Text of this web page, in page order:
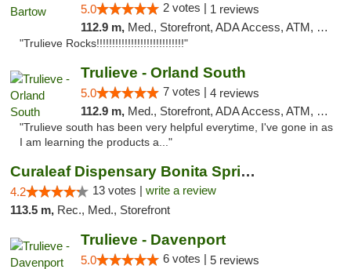
5.0 2 votes | 1 reviews
112.9 m, Med., Storefront, ADA Access, ATM, Debit Card, Delivery, Pickup
"Trulieve Rocks!!!!!!!!!!!!!!!!!!!!!!!!!!!!"
Trulieve - Orland South
5.0 7 votes | 4 reviews
112.9 m, Med., Storefront, ADA Access, ATM, Debit Card, Delivery, Pickup
"Trulieve south has been very helpful everytime, I've gone in as
I am learning the products a..."
Curaleaf Dispensary Bonita Springs
4.2 13 votes | write a review
113.5 m, Rec., Med., Storefront
Trulieve - Davenport
5.0 6 votes | 5 reviews